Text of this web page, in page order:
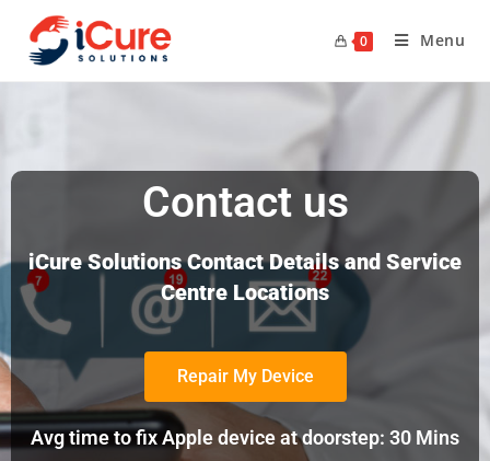
0 Menu
Contact us
iCure Solutions Contact Details and Service
Centre Locations
Repair My Device
Avg time to fix Apple device at doorstep: 30 Mins